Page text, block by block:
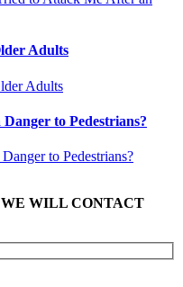
Adults
to Pedestrians?
WE WILL CONTACT